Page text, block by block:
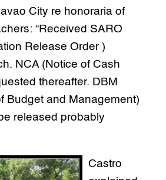
City re honoraria of
“Received SARO
Release Order )
NCA (Notice of Cash
thereafter. DBM
Budget and Management)
released probably
Castro